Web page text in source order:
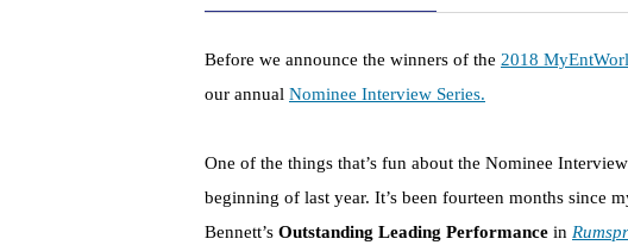
Before we announce the winners of the 2018
our annual Nominee Interview Series.
One of the things that’s fun about the Nominee
beginning of last year. It’s been fourteen months since
Bennett’s Outstanding Leading Performance in